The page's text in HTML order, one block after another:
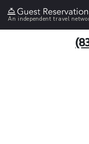
An independent travel